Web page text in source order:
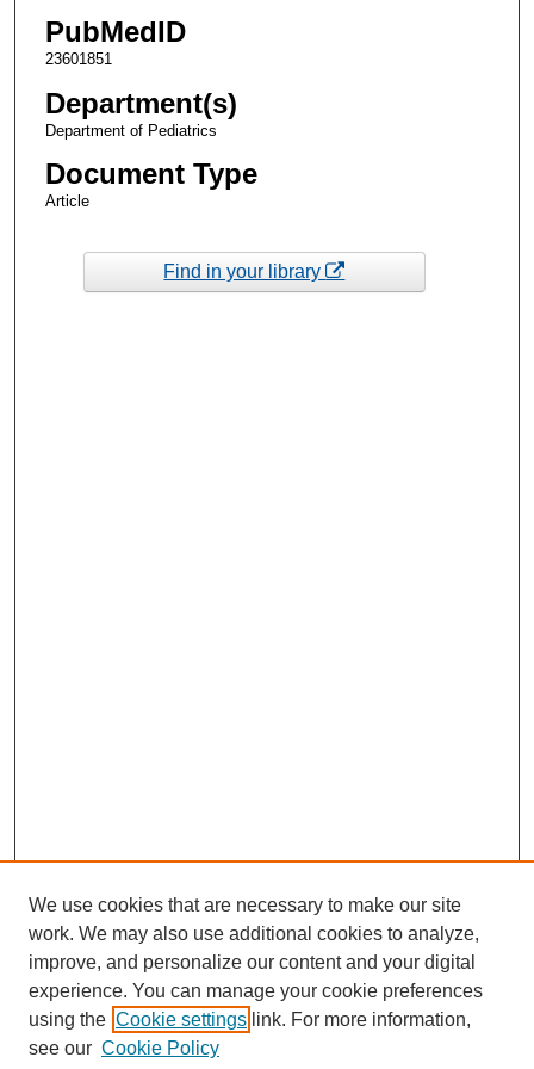
PubMedID
23601851
Department(s)
Department of Pediatrics
Document Type
Article
Find in your library
We use cookies that are necessary to make our site
work. We may also use additional cookies to analyze,
improve, and personalize our content and your digital
experience. You can manage your cookie preferences
using the Cookie settings link. For more information,
see our Cookie Policy